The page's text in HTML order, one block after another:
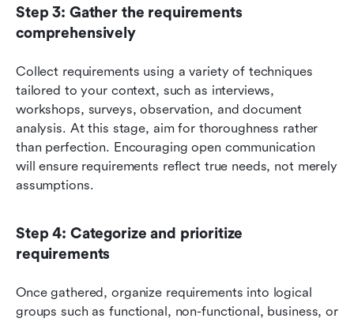
Step 3: Gather the requirements
comprehensively
Collect requirements using a variety of techniques
tailored to your context, such as interviews,
workshops, surveys, observation, and document
analysis. At this stage, aim for thoroughness rather
than perfection. Encouraging open communication
will ensure requirements reflect true needs, not merely
assumptions.
Step 4: Categorize and prioritize
requirements
Once gathered, organize requirements into logical
groups such as functional, non-functional, business, or